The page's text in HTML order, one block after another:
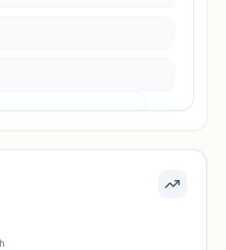
pricing tiers and features.